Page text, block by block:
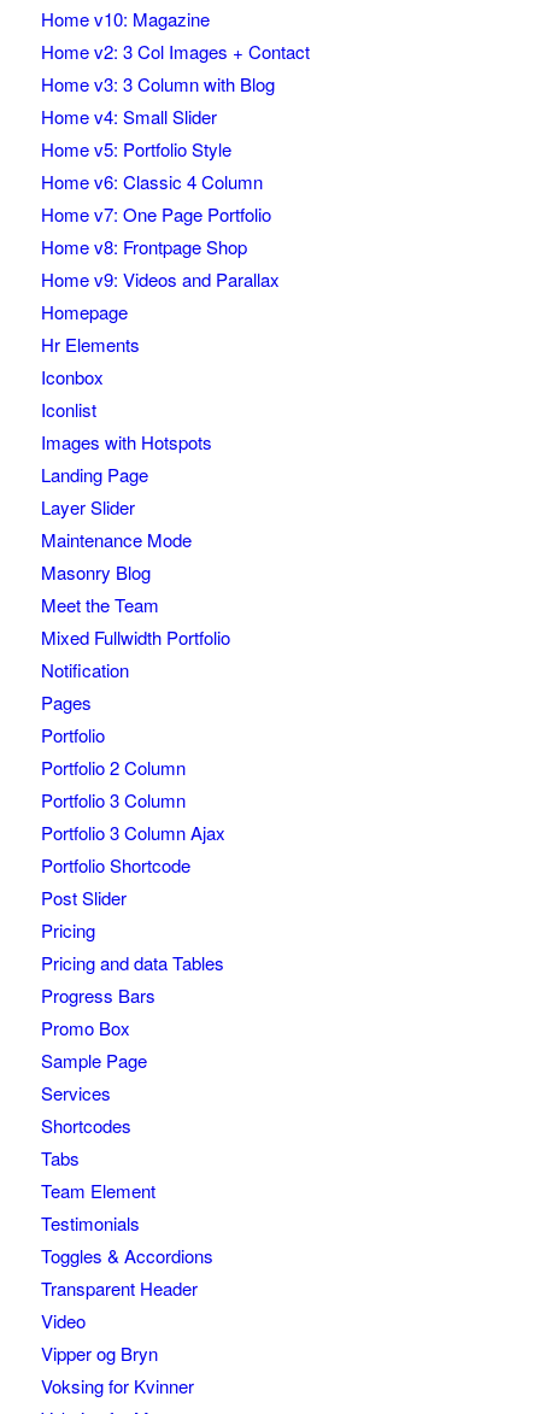
Home v10: Magazine
Home v2: 3 Col Images + Contact
Home v3: 3 Column with Blog
Home v4: Small Slider
Home v5: Portfolio Style
Home v6: Classic 4 Column
Home v7: One Page Portfolio
Home v8: Frontpage Shop
Home v9: Videos and Parallax
Homepage
Hr Elements
Iconbox
Iconlist
Images with Hotspots
Landing Page
Layer Slider
Maintenance Mode
Masonry Blog
Meet the Team
Mixed Fullwidth Portfolio
Notification
Pages
Portfolio
Portfolio 2 Column
Portfolio 3 Column
Portfolio 3 Column Ajax
Portfolio Shortcode
Post Slider
Pricing
Pricing and data Tables
Progress Bars
Promo Box
Sample Page
Services
Shortcodes
Tabs
Team Element
Testimonials
Toggles & Accordions
Transparent Header
Video
Vipper og Bryn
Voksing for Kvinner